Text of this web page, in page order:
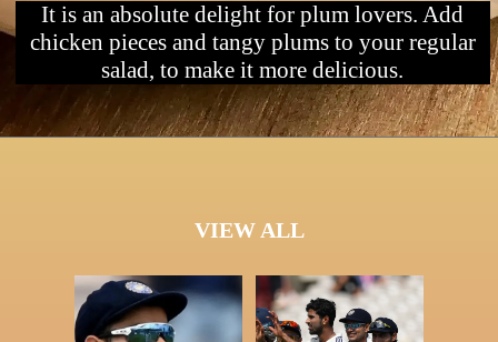
It is an absolute delight for plum lovers. Add
chicken pieces and tangy plums to your regular
salad, to make it more delicious.
VIEW ALL